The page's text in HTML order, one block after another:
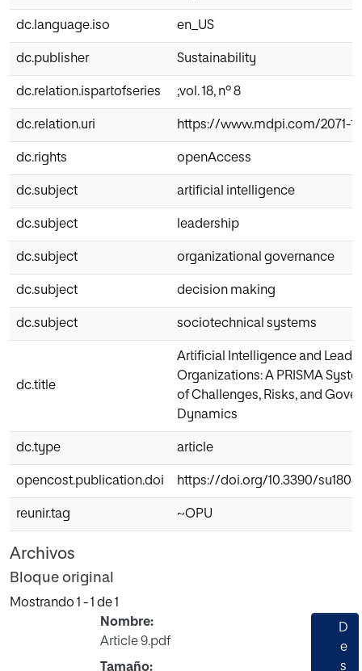
dc.language.iso en_US
dc.publisher Sustainability
dc.relation.ispartofseries ;vol. 18, nº 8
dc.relation.uri https://www.mdpi.com/2071-
dc.rights openAccess
dc.subject artificial intelligence
dc.subject leadership
dc.subject organizational governance
dc.subject decision making
dc.subject sociotechnical systems
dc.title
Artificial Intelligence and
Organizations: A PRISMA
of Challenges, Risks, and
Dynamics
dc.type article
opencost.publication.doi https://doi.org/10.3390/
reunir.tag ~OPU
Archivos
Bloque original
Mostrando 1 - 1 de 1
Nombre:
Article 9.pdf
Tamaño:
D
e
s